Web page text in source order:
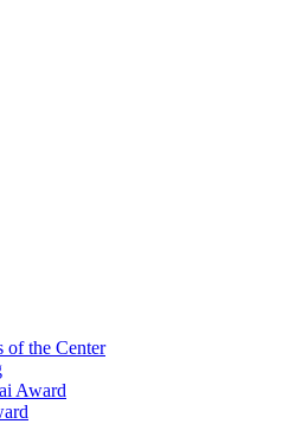
of the Center
Award